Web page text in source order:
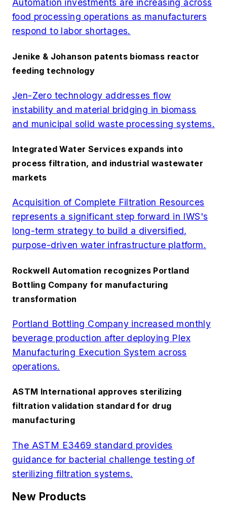
Automation investments are increasing across
food processing operations as manufacturers
respond to labor shortages.
Jenike & Johanson patents biomass reactor
feeding technology
Jen-Zero technology addresses flow
instability and material bridging in biomass
and municipal solid waste processing systems.
Integrated Water Services expands into
process filtration, and industrial wastewater
markets
Acquisition of Complete Filtration Resources
represents a significant step forward in IWS's
long-term strategy to build a diversified,
purpose-driven water infrastructure platform.
Rockwell Automation recognizes Portland
Bottling Company for manufacturing
transformation
Portland Bottling Company increased monthly
beverage production after deploying Plex
Manufacturing Execution System across
operations.
ASTM International approves sterilizing
filtration validation standard for drug
manufacturing
The ASTM E3469 standard provides
guidance for bacterial challenge testing of
sterilizing filtration systems.
New Products